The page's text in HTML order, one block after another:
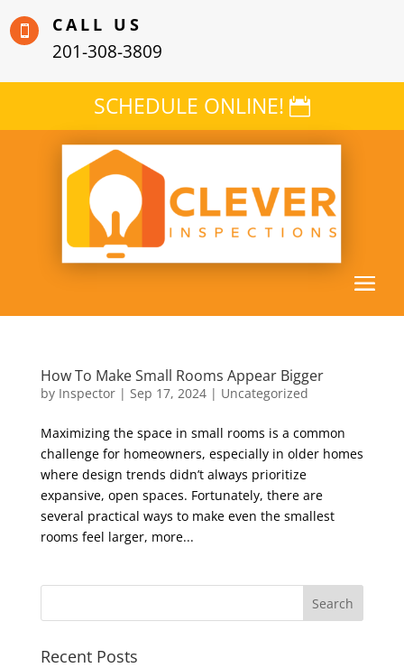
 CALL US
201-308-3809
SCHEDULE ONLINE!
How To Make Small Rooms Appear Bigger
by Inspector| Sep 17, 2024| Uncategorized
Maximizing the space in small rooms is a common
challenge for homeowners, especially in older homes
where design trends didn’t always prioritize
expansive, open spaces. Fortunately, there are
several practical ways to make even the smallest
rooms feel larger, more...
Recent Posts